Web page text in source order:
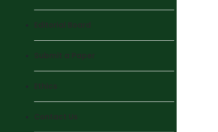
Editorial Board
Submit a Paper
Ethics
Contact Us